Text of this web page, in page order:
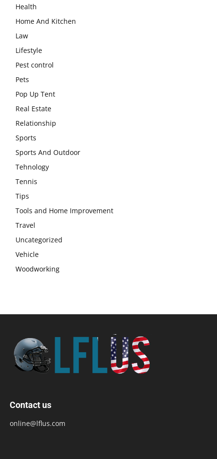
Health
Home And Kitchen
Law
Lifestyle
Pest control
Pets
Pop Up Tent
Real Estate
Relationship
Sports
Sports And Outdoor
Tehnology
Tennis
Tips
Tools and Home Improvement
Travel
Uncategorized
Vehicle
Woodworking
Contact us
online@lflus.com